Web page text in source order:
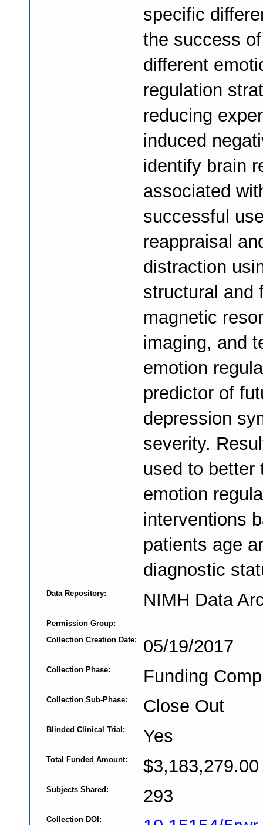
specific
the success
different
regulation
reducing
induced
identify brain
associated
successful
reappraisal
distraction
structural and
magnetic
imaging, and
emotion
predictor of
depression
severity.
used to better
emotion
interventions
patients age
diagnostic
Data Repository: NIMH Data
Permission Group:
Collection Creation Date:
05/19/2017
Collection Phase: Funding
Collection Sub-Phase: Close Out
Blinded Clinical Trial: Yes
Total Funded Amount: $3,183,279.00
Subjects Shared: 293
Collection DOI: